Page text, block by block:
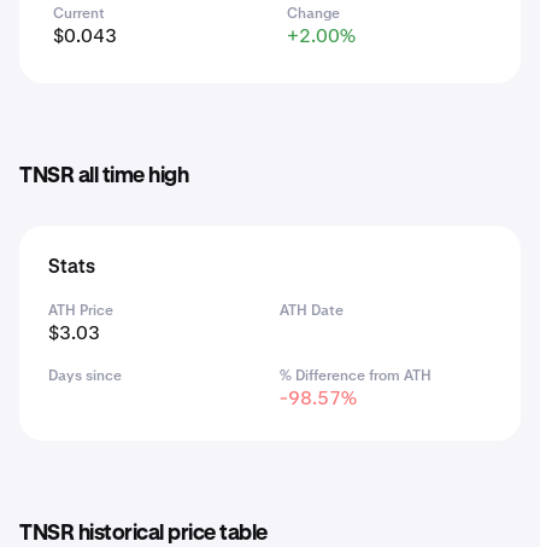
Current
$0.043
Change
+2.00%
TNSR all time high
Stats
ATH Price
$3.03
ATH Date
Days since % Difference from ATH
-98.57%
TNSR historical price table